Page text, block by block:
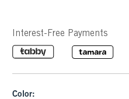
Interest-Free Payments
Color: